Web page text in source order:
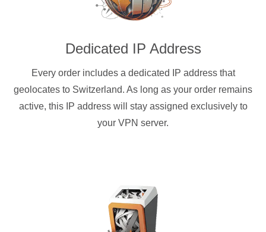
Dedicated IP Address
Every order includes a dedicated IP address that
geolocates to Switzerland. As long as your order remains
active, this IP address will stay assigned exclusively to
your VPN server.